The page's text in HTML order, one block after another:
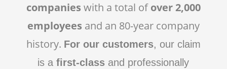
companies with a total ofover 2,000
employees and an 80-year company
history. For our customers, our claim
is afirst-class and professionally